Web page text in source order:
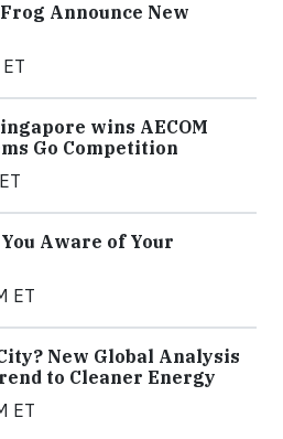
Announce New
wins AECOM
Go Competition
Aware of Your
ET
New Global Analysis
to Cleaner Energy
ET